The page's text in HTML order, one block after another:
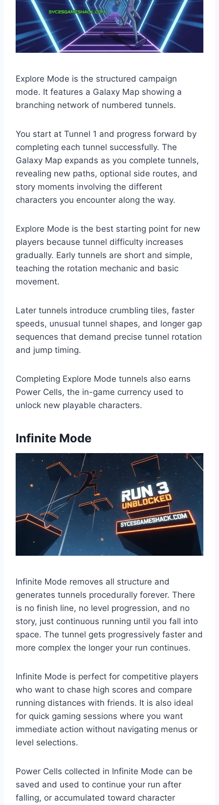
Explore Mode is the structured campaign
mode. It features a Galaxy Map showing a
branching network of numbered tunnels.
You start at Tunnel 1 and progress forward by
completing each tunnel successfully. The
Galaxy Map expands as you complete tunnels,
revealing new paths, optional side routes, and
story moments involving the different
characters you encounter along the way.
Explore Mode is the best starting point for new
players because tunnel difficulty increases
gradually. Early tunnels are short and simple,
teaching the rotation mechanic and basic
movement.
Later tunnels introduce crumbling tiles, faster
speeds, unusual tunnel shapes, and longer gap
sequences that demand precise tunnel rotation
and jump timing.
Completing Explore Mode tunnels also earns
Power Cells, the in-game currency used to
unlock new playable characters.
Infinite Mode
Infinite Mode removes all structure and
generates tunnels procedurally forever. There
is no finish line, no level progression, and no
story, just continuous running until you fall into
space. The tunnel gets progressively faster and
more complex the longer your run continues.
Infinite Mode is perfect for competitive players
who want to chase high scores and compare
running distances with friends. It is also ideal
for quick gaming sessions where you want
immediate action without navigating menus or
level selections.
Power Cells collected in Infinite Mode can be
saved and used to continue your run after
falling, or accumulated toward character